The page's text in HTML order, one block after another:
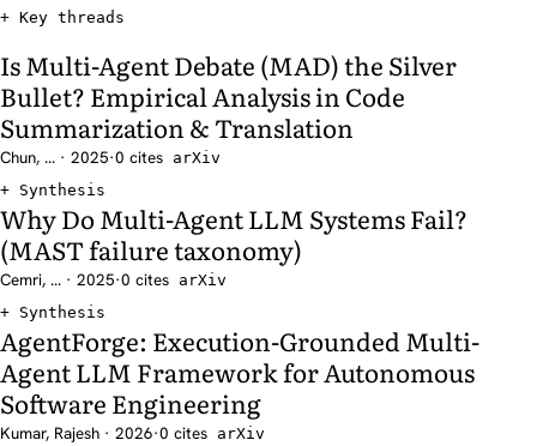
Key threads
Is Multi-Agent Debate (MAD) the Silver
Bullet? Empirical Analysis in Code
Summarization & Translation
Chun, ... · 2025·0 cites arXiv
Synthesis
Why Do Multi-Agent LLM Systems Fail?
(MAST failure taxonomy)
Cemri, ... · 2025·0 cites arXiv
Synthesis
AgentForge: Execution-Grounded Multi-
Agent LLM Framework for Autonomous
Software Engineering
Kumar, Rajesh · 2026·0 cites arXiv